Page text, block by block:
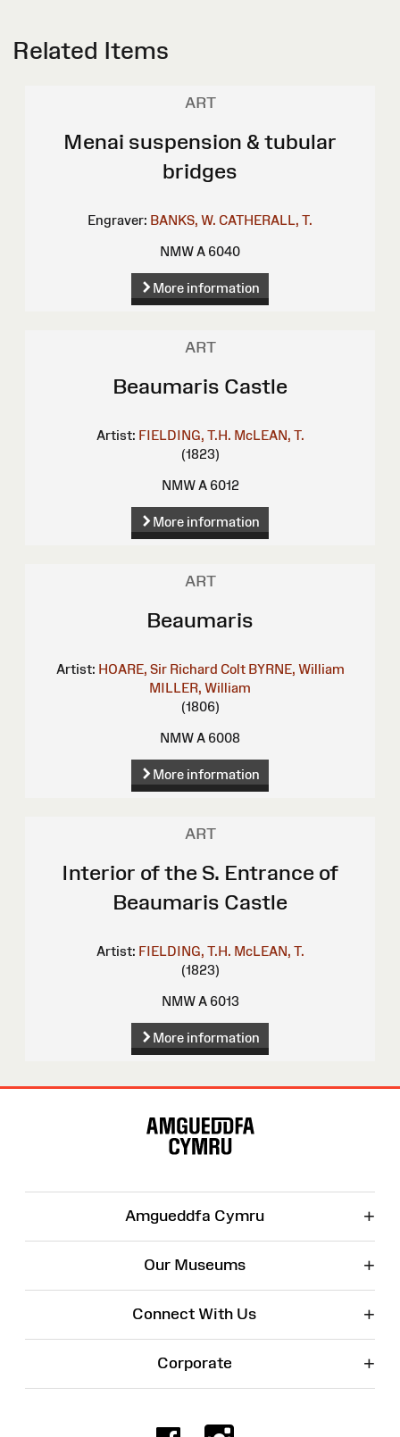
Related Items
ART
Menai suspension & tubular
bridges
Engraver: BANKS, W. CATHERALL, T.
NMW A 6040
More information
ART
Beaumaris Castle
Artist: FIELDING, T.H. McLEAN, T.
(1823)
NMW A 6012
More information
ART
Beaumaris
Artist: HOARE, Sir Richard Colt BYRNE, William
MILLER, William
(1806)
NMW A 6008
More information
ART
Interior of the S. Entrance of
Beaumaris Castle
Artist: FIELDING, T.H. McLEAN, T.
(1823)
NMW A 6013
More information
Amgueddfa Cymru +
Our Museums +
Connect With Us +
Corporate +